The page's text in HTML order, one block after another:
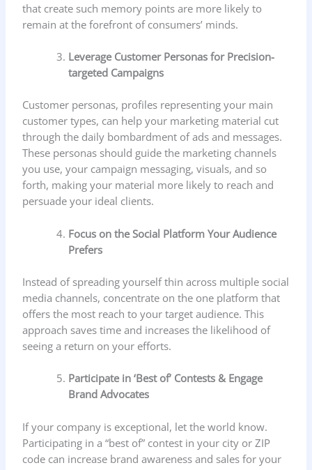
that create such memory points are more likely to
remain at the forefront of consumers’ minds.
Leverage Customer Personas for Precision-
targeted Campaigns
Customer personas, profiles representing your main
customer types, can help your marketing material cut
through the daily bombardment of ads and messages.
These personas should guide the marketing channels
you use, your campaign messaging, visuals, and so
forth, making your material more likely to reach and
persuade your ideal clients.
Focus on the Social Platform Your Audience
Prefers
Instead of spreading yourself thin across multiple social
media channels, concentrate on the one platform that
offers the most reach to your target audience. This
approach saves time and increases the likelihood of
seeing a return on your efforts.
Participate in ‘Best of’ Contests & Engage
Brand Advocates
If your company is exceptional, let the world know.
Participating in a “best of” contest in your city or ZIP
code can increase brand awareness and sales for your